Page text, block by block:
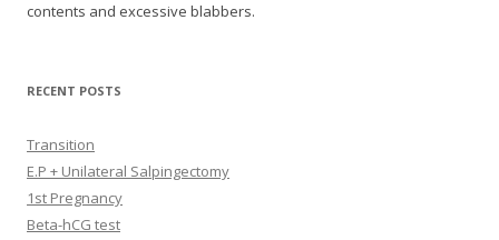
contents and excessive blabbers.
RECENT POSTS
Transition
E.P + Unilateral Salpingectomy
1st Pregnancy
Beta-hCG test